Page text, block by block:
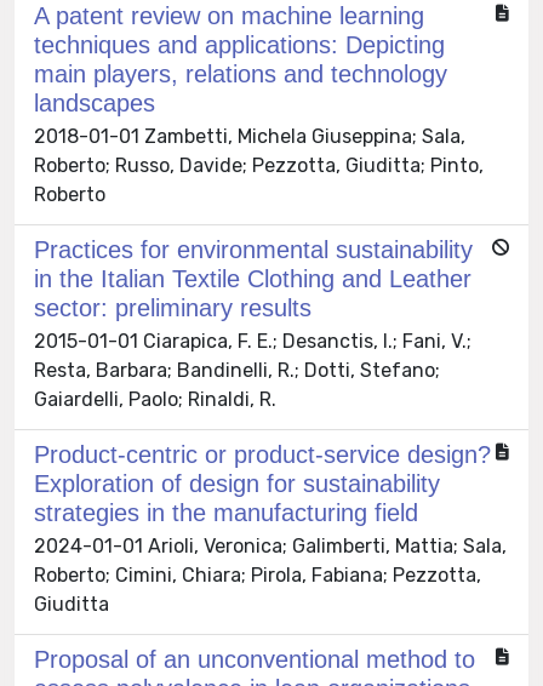
A patent review on machine learning
techniques and applications: Depicting
main players, relations and technology
landscapes
2018-01-01 Zambetti, Michela Giuseppina; Sala,
Roberto; Russo, Davide; Pezzotta, Giuditta; Pinto,
Roberto
Practices for environmental sustainability
in the Italian Textile Clothing and Leather
sector: preliminary results
2015-01-01 Ciarapica, F. E.; Desanctis, I.; Fani, V.;
Resta, Barbara; Bandinelli, R.; Dotti, Stefano;
Gaiardelli, Paolo; Rinaldi, R.
Product-centric or product-service design?
Exploration of design for sustainability
strategies in the manufacturing field
2024-01-01 Arioli, Veronica; Galimberti, Mattia; Sala,
Roberto; Cimini, Chiara; Pirola, Fabiana; Pezzotta,
Giuditta
Proposal of an unconventional method to